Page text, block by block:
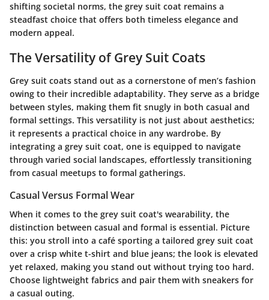
shifting societal norms, the grey suit coat remains a
steadfast choice that offers both timeless elegance and
modern appeal.
The Versatility of Grey Suit Coats
Grey suit coats stand out as a cornerstone of men’s fashion
owing to their incredible adaptability. They serve as a bridge
between styles, making them fit snugly in both casual and
formal settings. This versatility is not just about aesthetics;
it represents a practical choice in any wardrobe. By
integrating a grey suit coat, one is equipped to navigate
through varied social landscapes, effortlessly transitioning
from casual meetups to formal gatherings.
Casual Versus Formal Wear
When it comes to the grey suit coat's wearability, the
distinction between casual and formal is essential. Picture
this: you stroll into a café sporting a tailored grey suit coat
over a crisp white t-shirt and blue jeans; the look is elevated
yet relaxed, making you stand out without trying too hard.
Choose lightweight fabrics and pair them with sneakers for
a casual outing.